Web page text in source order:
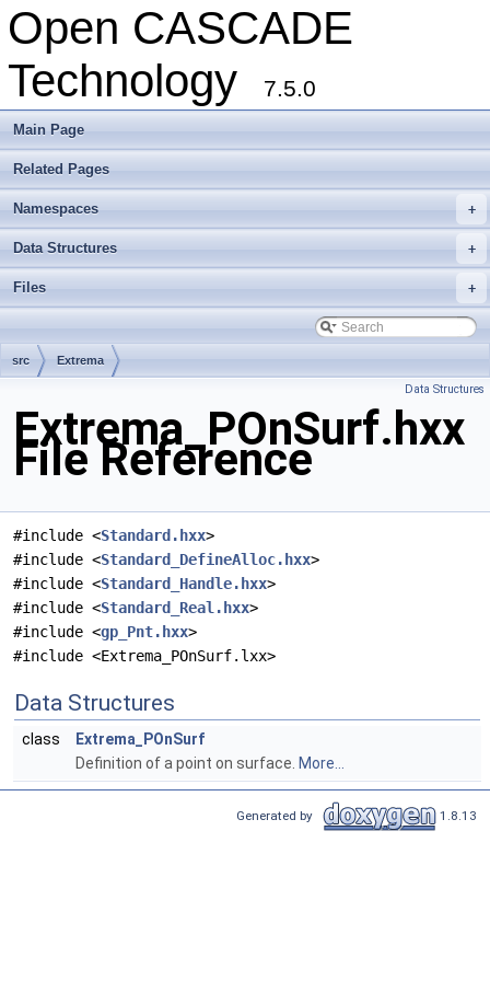
Open CASCADE
Technology
7.5.0
Main Page
Related Pages
+
Namespaces
+
Data Structures
+
Files
src Extrema
Data Structures
Extrema_POnSurf.hxx
File Reference
#include <Standard.hxx>
#include <Standard_DefineAlloc.hxx>
#include <Standard_Handle.hxx>
#include <Standard_Real.hxx>
#include <gp_Pnt.hxx>
#include <Extrema_POnSurf.lxx>
Data Structures
class
Extrema_POnSurf
Definition of a point on surface. More...
Generated by 1.8.13